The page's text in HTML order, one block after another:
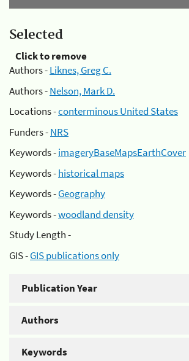
Selected
Click to remove
Authors -Liknes, Greg C.
Authors -Nelson, Mark D.
Locations -conterminous United States
Funders -NRS
Keywords -imageryBaseMapsEarthCover
Keywords -historical maps
Keywords -Geography
Keywords -woodland density
Study Length -
GIS -GIS publications only
Publication Year
Authors
Keywords